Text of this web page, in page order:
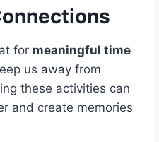
for meaningful time
us away from
these activities can
and create memories